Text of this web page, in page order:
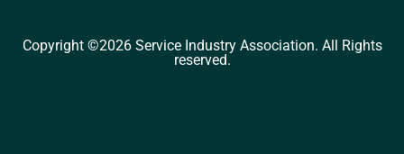
Copyright ©2026 Service Industry Association. All Rights
reserved.